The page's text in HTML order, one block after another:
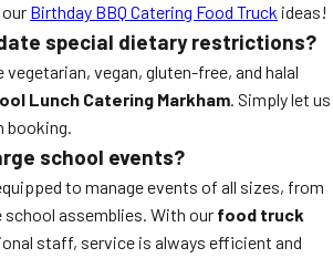
Birthday BBQ Catering Food Truck ideas!
special dietary restrictions?
vegetarian, vegan, gluten-free, and halal
Lunch Catering Markham. Simply let us
booking.
school events?
to manage events of all sizes, from
assemblies. With our food truck
staff, service is always efficient and